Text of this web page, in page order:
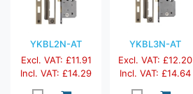
YKBL2N-AT
Excl. VAT: £11.91
Incl. VAT: £14.29
YKBL3N-AT
Excl. VAT: £12.20
Incl. VAT: £14.64